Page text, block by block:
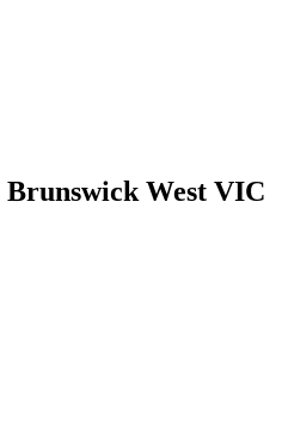
Brunswick West VIC